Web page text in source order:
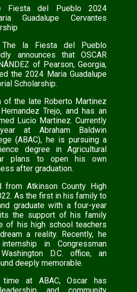
Fiesta del Pueblo 2024
Guadalupe Cervantes
The la Fiesta del Pueblo
announces that OSCAR
of Pearson, Georgia,
the 2024 Maria Guadalupe
Scholarship.
of the late Roberto Martinez
Trejo, and has an
Lucio Martinez. Currently
at Abraham Baldwin
(ABAC), he is pursuing a
degree in Agricultural
plans to open his own
after graduation.
from Atkinson County High
As the first in his family to
graduate with a four-year
the support of his family
of his high school teachers
a reality. Recently, he
in Congressman
D.C. office, an
deeply memorable.
time at ABAC, Oscar has